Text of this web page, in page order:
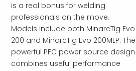
is a real bonus for welding
professionals on the move.
Models include both MinarcTig Evo
200 and MinarcTig Evo 200MLP. The
powerful PFC power source design
combines useful performance